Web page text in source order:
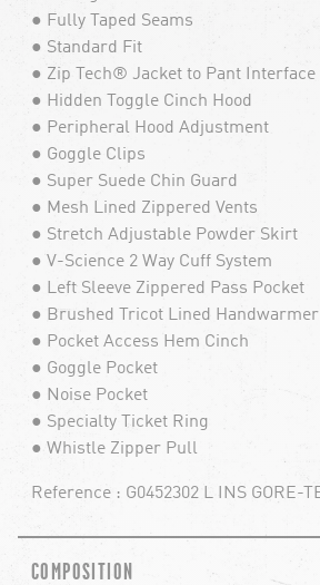
● Fully Taped Seams
● Standard Fit
● Zip Tech® Jacket to Pant Interface
● Hidden Toggle Cinch Hood
● Peripheral Hood Adjustment
● Goggle Clips
● Super Suede Chin Guard
● Mesh Lined Zippered Vents
● Stretch Adjustable Powder Skirt
● V-Science 2 Way Cuff System
● Left Sleeve Zippered Pass Pocket
● Brushed Tricot Lined Handwarmer
● Pocket Access Hem Cinch
● Goggle Pocket
● Noise Pocket
● Specialty Ticket Ring
● Whistle Zipper Pull
Reference : G0452302 L INS GORE-
COMPOSITION